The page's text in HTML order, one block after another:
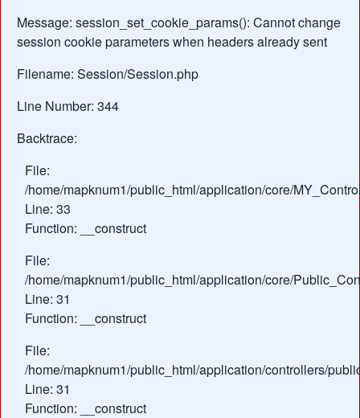
Message: session_set_cookie_params(): Cannot change
session cookie parameters when headers already sent
Filename: Session/Session.php
Line Number: 344
Backtrace:
File:
/home/mapknum1/public_html/application/core/
Line: 33
Function: __construct
File:
/home/mapknum1/public_html/application/core/
Line: 31
Function: __construct
File:
/home/mapknum1/public_html/application/controllers/
Line: 31
Function: __construct